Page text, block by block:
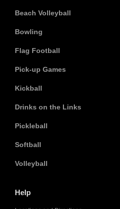
Beach Volleyball
Bowling
Flag Football
Pick-up Games
Kickball
Drinks on the Links
Pickleball
Softball
Volleyball
Help